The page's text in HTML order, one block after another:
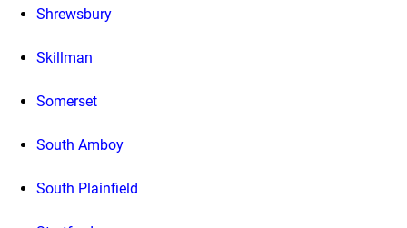
Shrewsbury
Skillman
Somerset
South Amboy
South Plainfield